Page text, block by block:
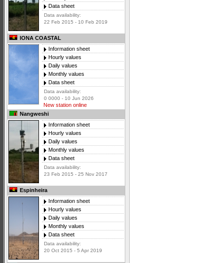
Data sheet
Data availability:
22 Feb 2015 - 10 Feb 2019
IONA COASTAL
Information sheet
Hourly values
Daily values
Monthly values
Data sheet
Data availability:
0 0000 - 10 Jun 2026
New station online
Nangweshi
Information sheet
Hourly values
Daily values
Monthly values
Data sheet
Data availability:
23 Feb 2015 - 25 Nov 2017
Espinheira
Information sheet
Hourly values
Daily values
Monthly values
Data sheet
Data availability:
20 Oct 2015 - 5 Apr 2019